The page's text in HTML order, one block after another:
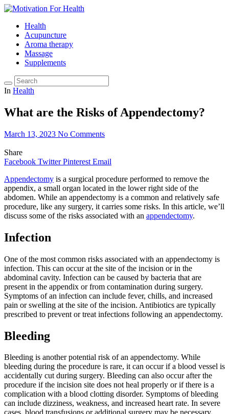
Health
Acupuncture
Aroma therapy
Massage
Supplements
In Health
What are the Risks of Appendectomy?
March 13, 2023 No Comments
Share
Facebook Twitter Pinterest Email
Appendectomy is a surgical procedure performed to remove the
appendix, a small organ located in the lower right side of the
abdomen. While an appendectomy is a common and relatively safe
procedure, like any surgery, it carries some risks. In this article, we’ll
discuss some of the risks associated with an appendectomy.
Infection
One of the most common risks associated with an appendectomy is
infection. This can occur at the site of the incision or in the
abdominal cavity. Infection can be caused by bacteria that are
present in the appendix or from contamination during surgery.
Symptoms of an infection can include fever, chills, and increased
pain or swelling at the site of the incision. Antibiotics are typically
prescribed to prevent or treat infections following an appendectomy.
Bleeding
Bleeding is another potential risk of an appendectomy. While
bleeding during the procedure is rare, it can occur if a blood vessel is
accidentally cut during surgery. Bleeding can also occur after the
procedure if the incision site does not heal properly or if there is a
complication with a blood clotting disorder. Symptoms of bleeding
can include dizziness, weakness, and increased heart rate. In severe